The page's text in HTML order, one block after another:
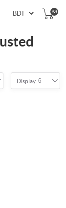
(0)
Display 6